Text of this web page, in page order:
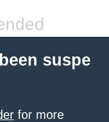
suspe
for more